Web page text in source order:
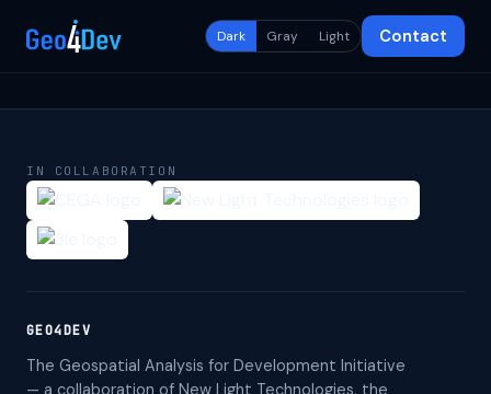
Dark Gray Light Contact
IN COLLABORATION
GEO4DEV
The Geospatial Analysis for Development Initiative
— a collaboration of New Light Technologies, the